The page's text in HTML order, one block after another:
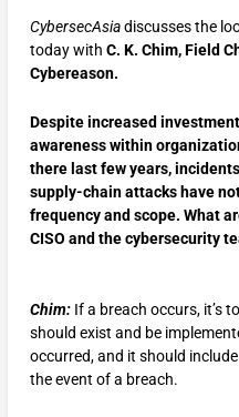
CybersecAsiadiscusses the
today with C. K. Chim, Field
Cybereason.
Despite increased
awareness within
there last few years,
supply-chain attacks have
frequency and scope. What
CISO and the cybersecurity
Chim: If a breach occurs, it’s
should exist and be
occurred, and it should
the event of a breach.